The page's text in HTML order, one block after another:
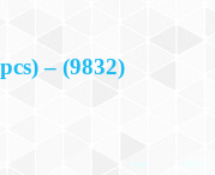
– (9832)